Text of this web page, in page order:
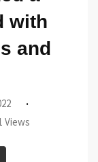
with
and
Views